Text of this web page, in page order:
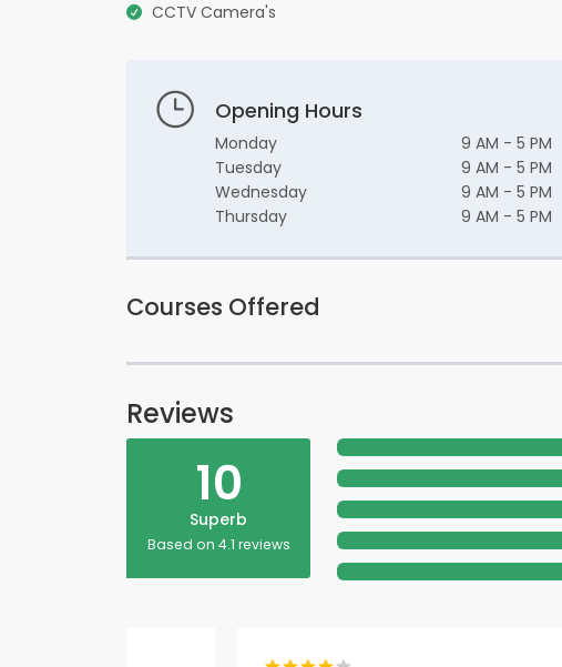
CCTV Camera's
Opening Hours
Monday
9 AM - 5 PM
Tuesday
9 AM - 5 PM
Wednesday
9 AM - 5 PM
Thursday
9 AM - 5 PM
Courses Offered
Reviews
10
Superb
Based on 4.1 reviews